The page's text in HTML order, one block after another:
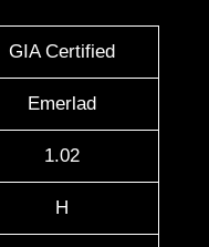
GIA Certified
Emerlad
1.02
H